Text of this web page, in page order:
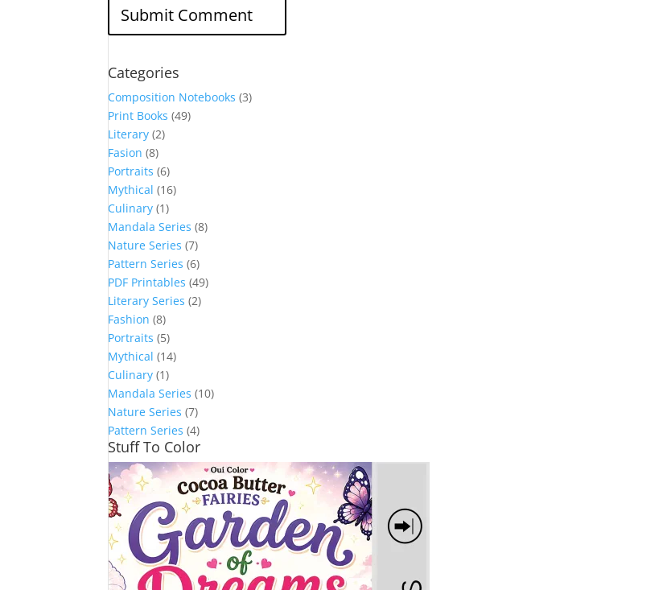
Categories
Composition Notebooks (3)
Print Books (49)
Literary (2)
Fasion (8)
Portraits (6)
Mythical (16)
Culinary (1)
Mandala Series (8)
Nature Series (7)
Pattern Series (6)
PDF Printables (49)
Literary Series (2)
Fashion (8)
Portraits (5)
Mythical (14)
Culinary (1)
Mandala Series (10)
Nature Series (7)
Pattern Series (4)
Stuff To Color